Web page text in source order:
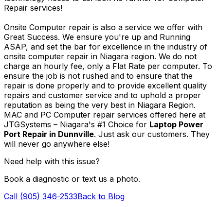
Repair services!
Onsite Computer repair is also a service we offer with
Great Success. We ensure you're up and Running
ASAP, and set the bar for excellence in the industry of
onsite computer repair in Niagara region. We do not
charge an hourly fee, only a Flat Rate per computer. To
ensure the job is not rushed and to ensure that the
repair is done properly and to provide excellent quality
repairs and customer service and to uphold a proper
reputation as being the very best in Niagara Region.
MAC and PC Computer repair services offered here at
JTGSystems – Niagara's #1 Choice for Laptop Power
Port Repair in Dunnville. Just ask our customers. They
will never go anywhere else!
Need help with this issue?
Book a diagnostic or text us a photo.
Call (905) 346-2533Back to Blog